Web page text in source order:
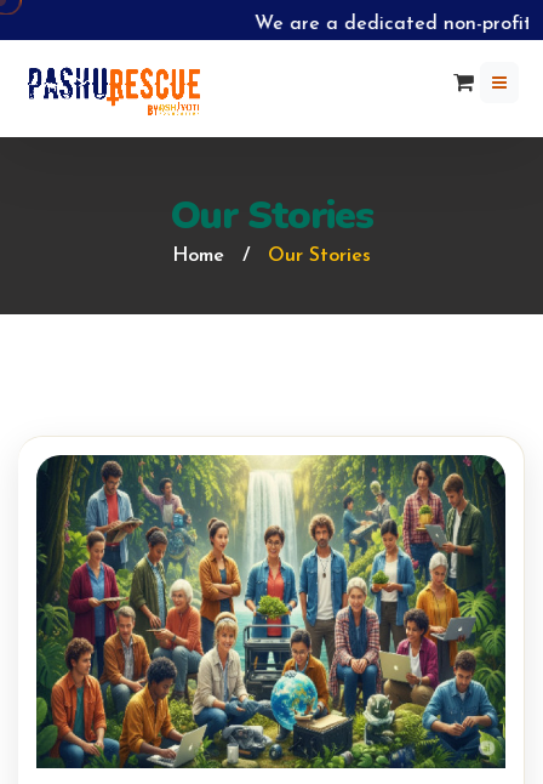
We are a dedicated non-profit
Our Stories
Home / Our Stories